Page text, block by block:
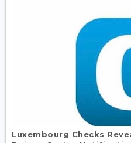
Luxembourg Checks